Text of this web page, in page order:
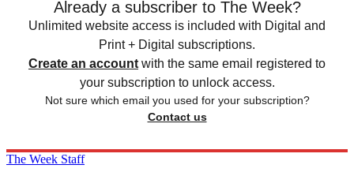
Already a subscriber to The Week?
Unlimited website access is included with Digital and
Print + Digital subscriptions.
Create an account with the same email registered to
your subscription to unlock access.
Not sure which email you used for your subscription?
Contact us
The Week Staff